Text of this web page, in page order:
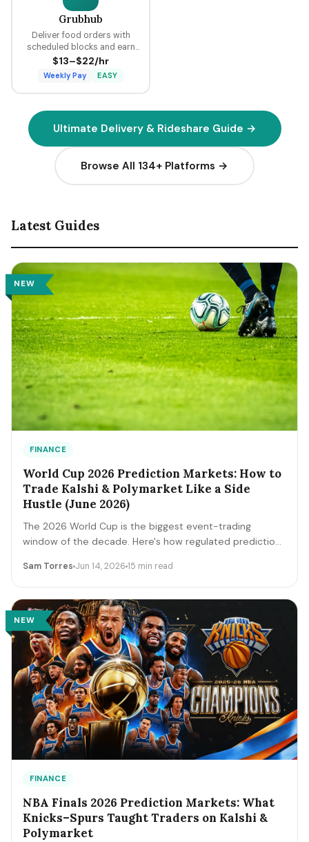
Grubhub
Deliver food orders with
scheduled blocks and earn
guaranteed minimum pay plus
tips on every delivery.
$13–$22/hr
Weekly Pay EASY
Ultimate Delivery & Rideshare Guide →
Browse All 134+ Platforms →
Latest Guides
NEW
FINANCE
World Cup 2026 Prediction Markets: How to
Trade Kalshi & Polymarket Like a Side
Hustle (June 2026)
The 2026 World Cup is the biggest event-trading
window of the decade. Here's how regulated prediction
read contract prices as probabilities, the bankroll and
income from a fast way to lose money.
Sam Torres Jun 14, 2026 15 min read
NEW
FINANCE
NBA Finals 2026 Prediction Markets: What
Knicks–Spurs Taught Traders on Kalshi &
Polymarket